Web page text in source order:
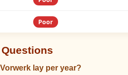
Poor
lay per year?